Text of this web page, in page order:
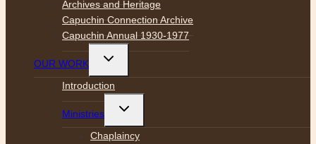
Archives and Heritage
Capuchin Connection Archive
Capuchin Annual 1930-1977
OUR WORK
Toggle
menu
Introduction
Ministries
Toggle
menu
Chaplaincy